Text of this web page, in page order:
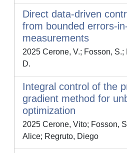
Direct data-driven
from bounded errors-
measurements
2025 Cerone, V.; Fosson, S.;
D.
Integral control of the
gradient method for
optimization
2025 Cerone, Vito; Fosson,
Alice; Regruto, Diego